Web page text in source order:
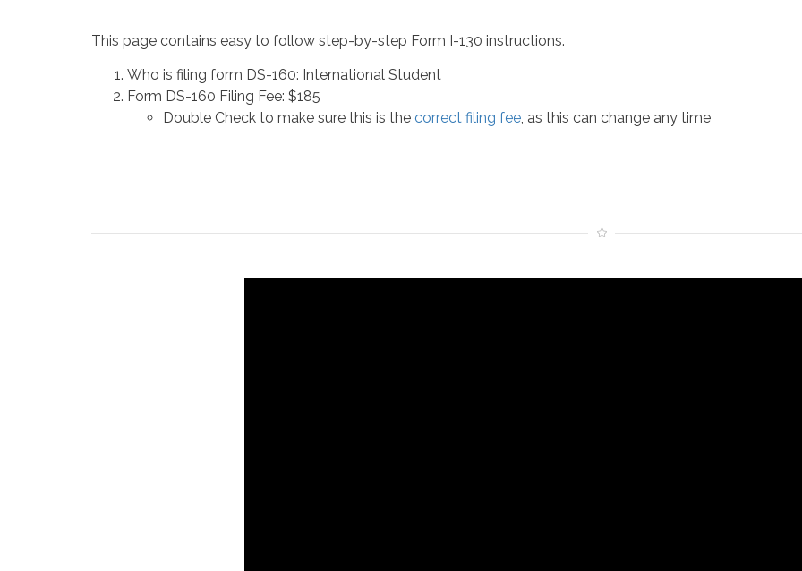
This page contains easy to follow step-by-step Form I-130 instructions.
Who is filing form DS-160: International Student
Form DS-160 Filing Fee: $185
Double Check to make sure this is the correct filing fee, as this can change any time